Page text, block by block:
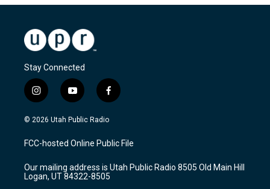
Stay Connected
i
n
s
a
g
a
m
y
o
u
u
b
f
a
c
b
o
k
© 2026 Utah Public Radio
FCC-hosted Online Public File
Our mailing address is Utah Public Radio 8505 Old Main Hill
Logan, UT 84322-8505